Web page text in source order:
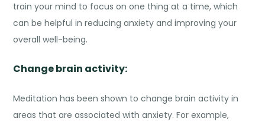
train your mind to focus on one thing at a time, which
can be helpful in reducing anxiety and improving your
overall well-being.
Change brain activity:
Meditation has been shown to change brain activity in
areas that are associated with anxiety. For example,